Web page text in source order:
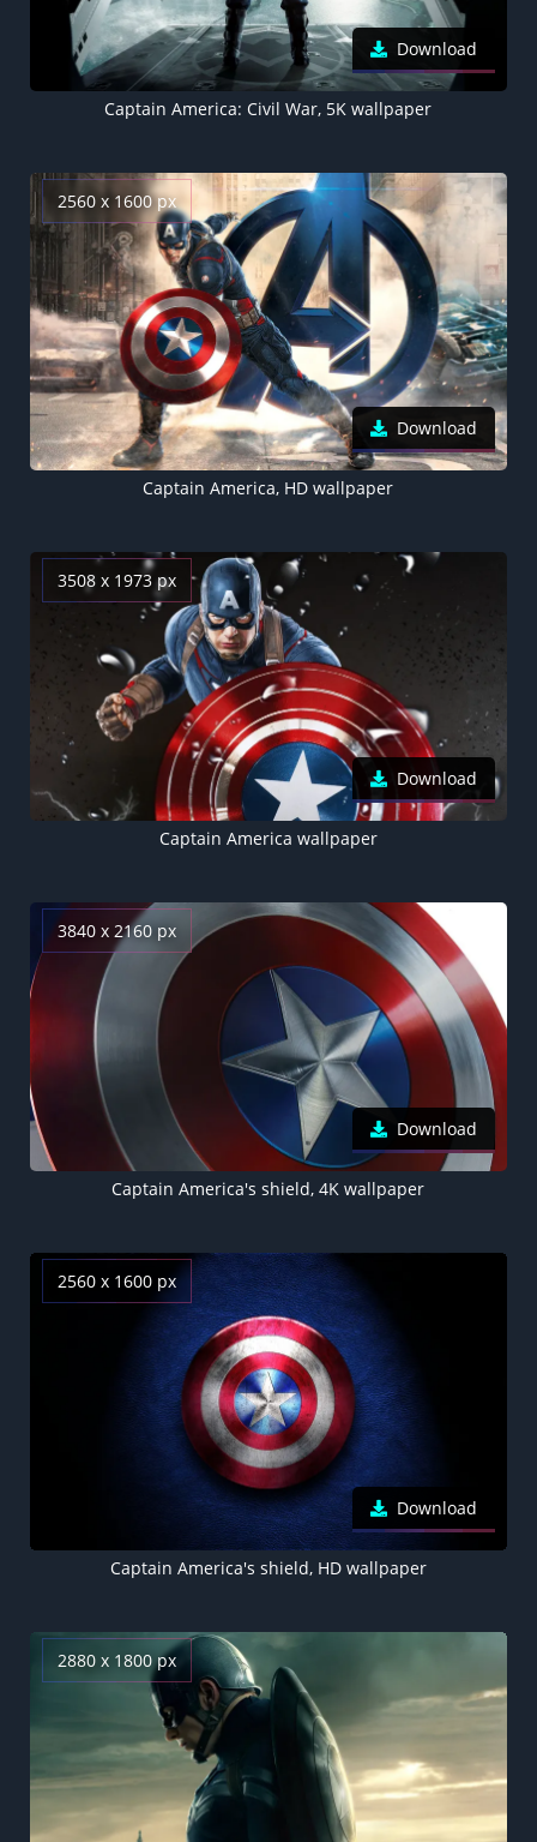
Download
Captain America: Civil War, 5K wallpaper
2560 x 1600 px
Download
Captain America, HD wallpaper
3508 x 1973 px
Download
Captain America wallpaper
3840 x 2160 px
Download
Captain America's shield, 4K wallpaper
2560 x 1600 px
Download
Captain America's shield, HD wallpaper
2880 x 1800 px